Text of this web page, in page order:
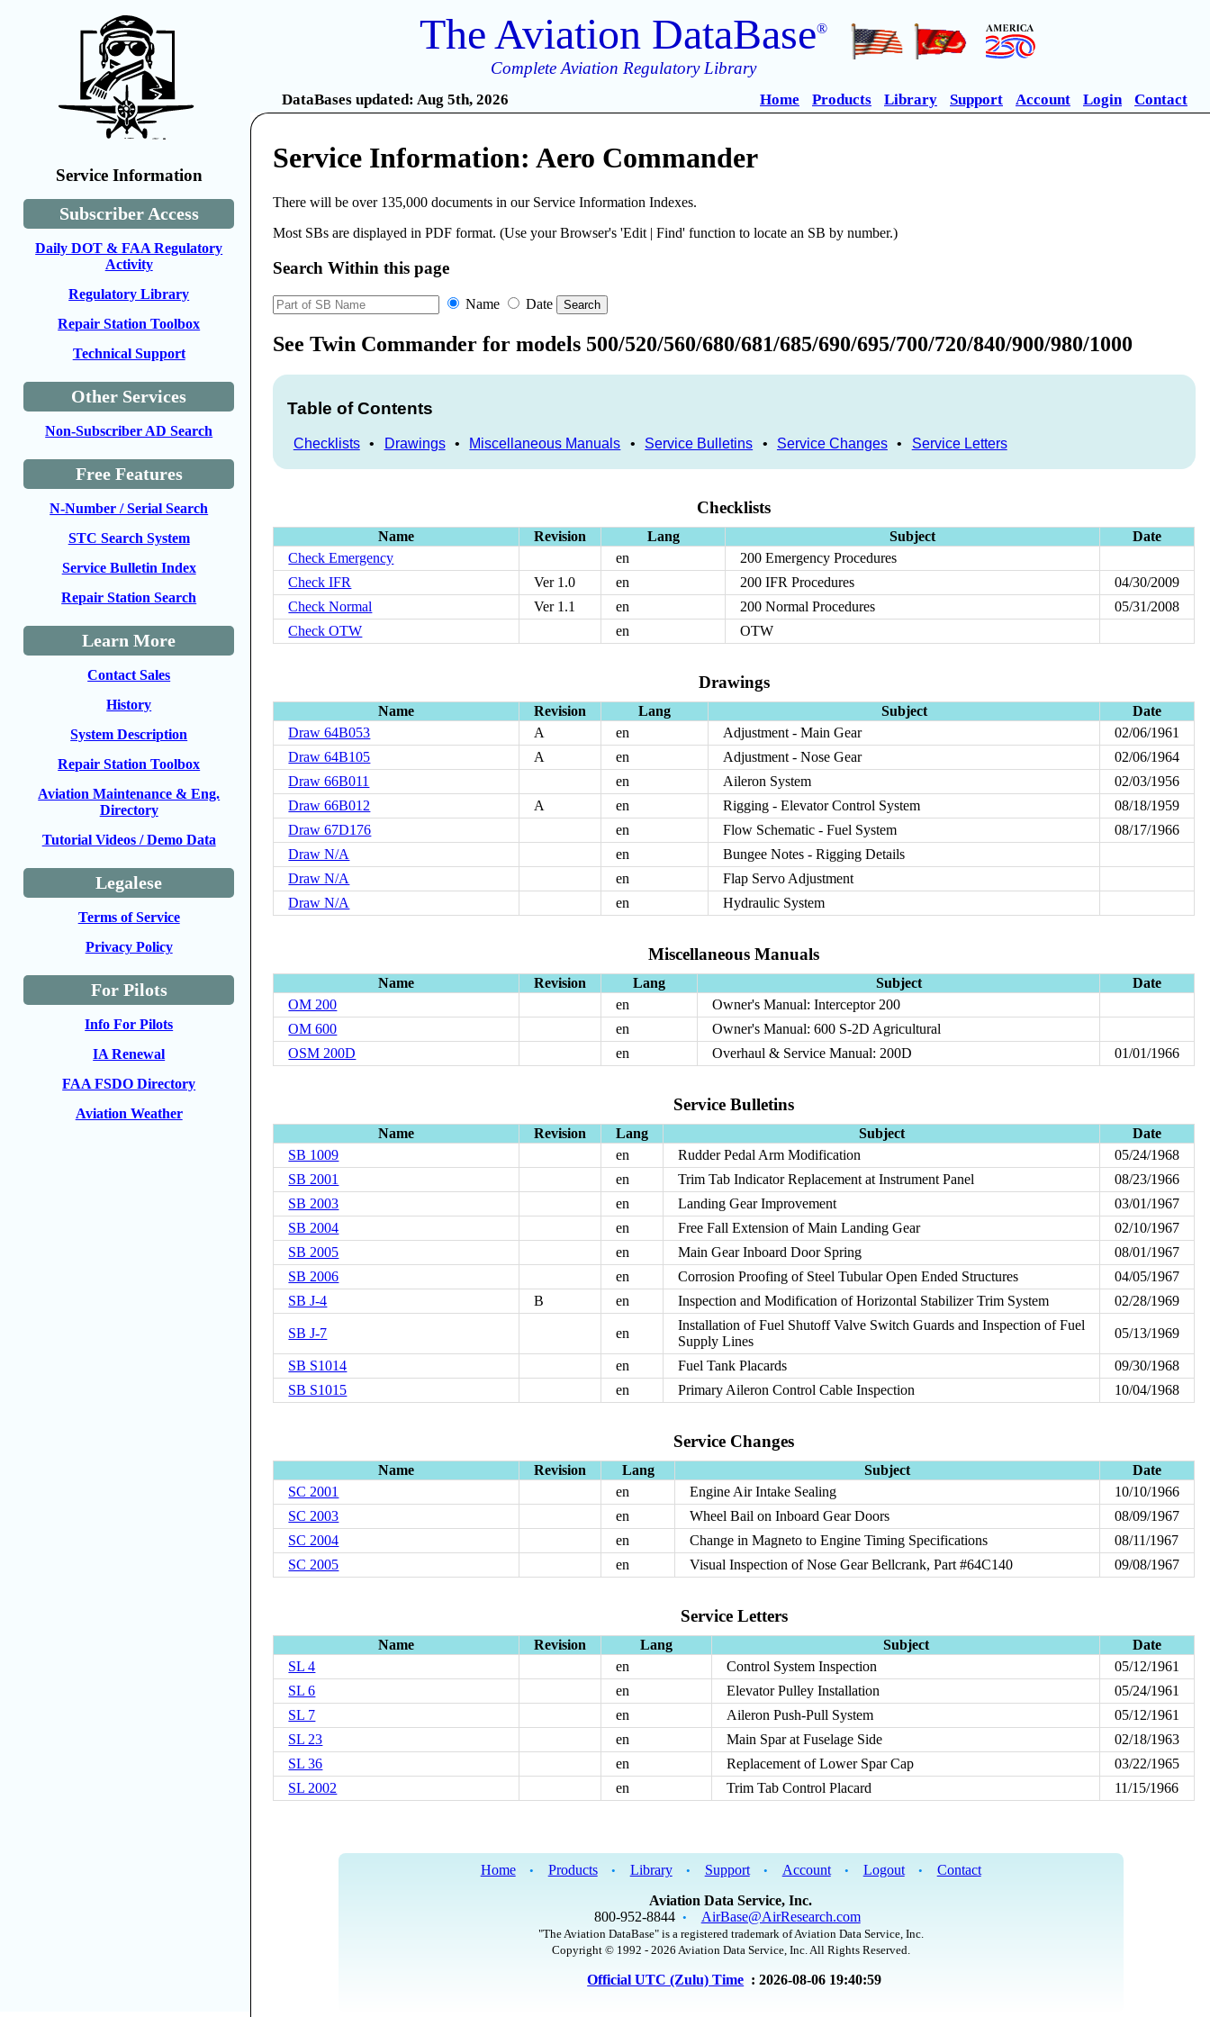
Service Information
Subscriber Access
Daily DOT & FAA Regulatory
Activity
Regulatory Library
Repair Station Toolbox
Technical Support
Other Services
Non-Subscriber AD Search
Free Features
N-Number / Serial Search
STC Search System
Service Bulletin Index
Repair Station Search
Learn More
Contact Sales
History
System Description
Repair Station Toolbox
Aviation Maintenance & Eng.
Directory
Tutorial Videos / Demo Data
Legalese
Terms of Service
Privacy Policy
For Pilots
Info For Pilots
IA Renewal
FAA FSDO Directory
Aviation Weather
The Aviation DataBase®
Complete Aviation Regulatory Library
DataBases updated: Aug 5th, 2026 Home Products Library Support Account Login Contact
Service Information: Aero Commander
There will be over 135,000 documents in our Service Information Indexes.
Most SBs are displayed in PDF format. (Use your Browser's 'Edit | Find' function to locate an SB by number.)
Search Within this page
Name Date
See Twin Commander for models 500/520/560/680/681/685/690/695/700/720/840/900/980/1000
Table of Contents
Checklists • Drawings • Miscellaneous Manuals • Service Bulletins • Service Changes • Service Letters
Checklists
Name Revision Lang Subject
Date
Check Emergency
en
200 Emergency Procedures
Check IFR
Ver 1.0 en 200 IFR Procedures
04/30/2009
Check Normal
Ver 1.1 en 200 Normal Procedures
05/31/2008
Check OTW
en OTW
Drawings
Name Revision Lang Subject
Date
Draw 64B053
A en Adjustment - Main Gear
02/06/1961
Draw 64B105
A en Adjustment - Nose Gear
02/06/1964
Draw 66B011
en Aileron System
02/03/1956
Draw 66B012
A en Rigging - Elevator Control System
08/18/1959
Draw 67D176
en Flow Schematic - Fuel System
08/17/1966
Draw N/A
en
Bungee Notes - Rigging Details
Draw N/A
en
Flap Servo Adjustment
Draw N/A
en Hydraulic System
Miscellaneous Manuals
Name Revision Lang Subject
Date
OM 200
en
Owner's Manual: Interceptor 200
OM 600
en
Owner's Manual: 600 S-2D Agricultural
OSM 200D
en Overhaul & Service Manual: 200D 01/01/1966
Service Bulletins
Name Revision Lang Subject
Date
SB 1009
en Rudder Pedal Arm Modification
05/24/1968
SB 2001
en Trim Tab Indicator Replacement at Instrument Panel
08/23/1966
SB 2003
en Landing Gear Improvement
03/01/1967
SB 2004
en Free Fall Extension of Main Landing Gear
02/10/1967
SB 2005
en Main Gear Inboard Door Spring
08/01/1967
SB 2006
en Corrosion Proofing of Steel Tubular Open Ended Structures
04/05/1967
SB J-4
B en Inspection and Modification of Horizontal Stabilizer Trim System 02/28/1969
SB J-7 en
Installation of Fuel Shutoff Valve Switch Guards and Inspection of Fuel
Supply Lines
05/13/1969
SB S1014 en Fuel Tank Placards
09/30/1968
SB S1015
en Primary Aileron Control Cable Inspection 10/04/1968
Service Changes
Name Revision Lang Subject
Date
SC 2001
en Engine Air Intake Sealing
10/10/1966
SC 2003
en Wheel Bail on Inboard Gear Doors
08/09/1967
SC 2004
en Change in Magneto to Engine Timing Specifications
08/11/1967
SC 2005
en Visual Inspection of Nose Gear Bellcrank, Part #64C140 09/08/1967
Service Letters
Name Revision Lang Subject
Date
SL 4
en Control System Inspection
05/12/1961
SL 6
en Elevator Pulley Installation
05/24/1961
SL 7
en Aileron Push-Pull System
05/12/1961
SL 23
en Main Spar at Fuselage Side
02/18/1963
SL 36
en Replacement of Lower Spar Cap
03/22/1965
SL 2002
en Trim Tab Control Placard 11/15/1966
Home • Products • Library • Support • Account • Logout •
Contact
Aviation Data Service, Inc.
800-952-8844 • AirBase@AirResearch.com
"The Aviation DataBase" is a registered trademark of Aviation Data Service, Inc.
Copyright © 1992 - 2026 Aviation Data Service, Inc. All Rights Reserved.
Official UTC (Zulu) Time : 2026-08-06 19:40:59